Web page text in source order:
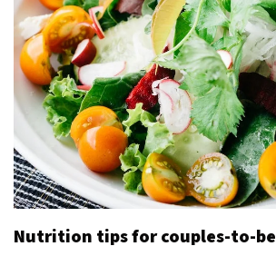
Nutrition tips for couples-to-be